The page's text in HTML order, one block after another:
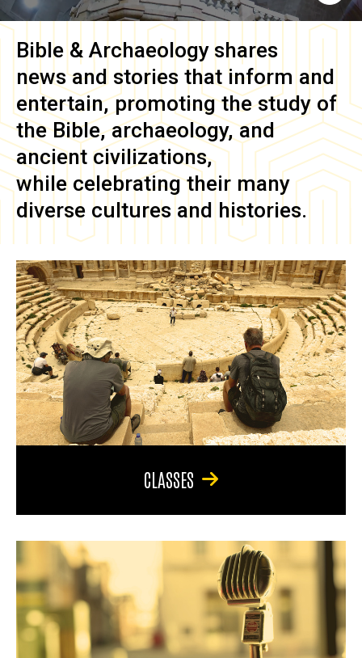
Bible & Archaeology shares
news and stories that inform and
entertain, promoting the study of
the Bible, archaeology, and
ancient civilizations,
while celebrating their many
diverse cultures and histories.
CLASSES